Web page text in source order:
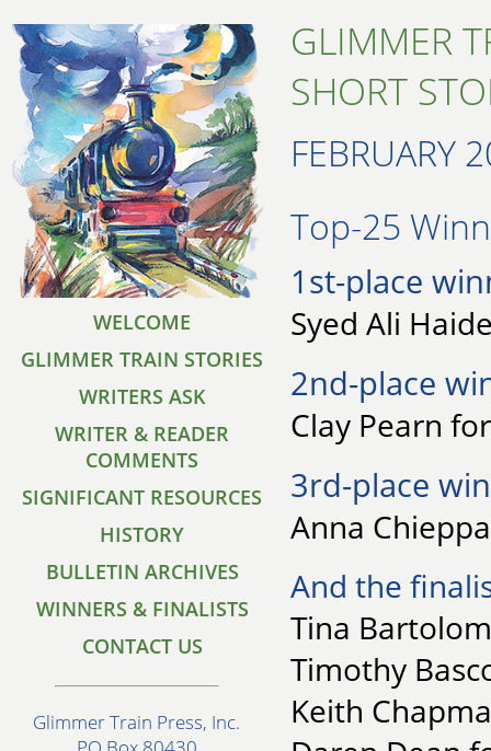
WELCOME
GLIMMER TRAIN STORIES
WRITERS ASK
WRITER & READER
COMMENTS
SIGNIFICANT RESOURCES
HISTORY
BULLETIN ARCHIVES
WINNERS & FINALISTS
CONTACT US
Glimmer Train Press, Inc.
GLIMMER
SHORT
FEBRUARY
Top-25
1st-place
Syed Ali
2nd-place
Clay Pearn
3rd-place
Anna
And the
Tina
Timothy
Keith